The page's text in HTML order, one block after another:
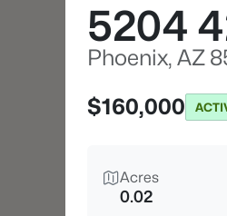
5204
Phoenix, AZ
$160,000
Acres
0.02